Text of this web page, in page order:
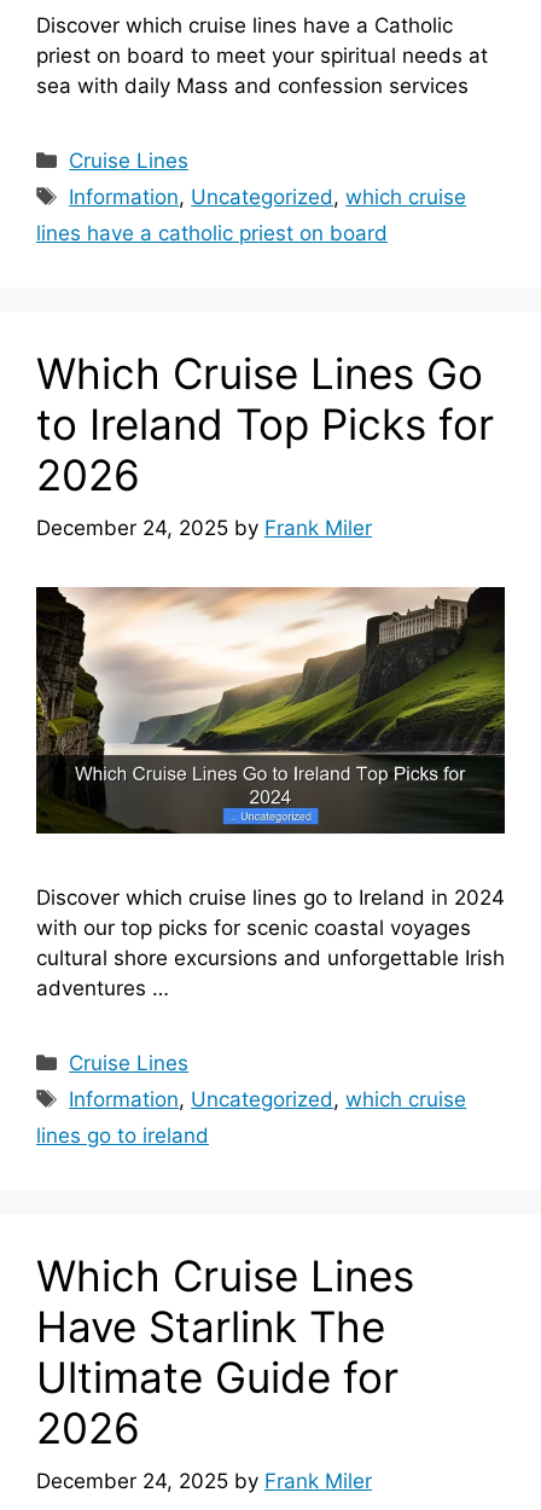
Discover which cruise lines have a Catholic
priest on board to meet your spiritual needs at
sea with daily Mass and confession services
Categories
Cruise Lines
Tags
Information, Uncategorized,which cruise
lines have a catholic priest on board
Which Cruise Lines Go
to Ireland Top Picks for
2026
December 24, 2025 by Frank Miler
Discover which cruise lines go to Ireland in 2024
with our top picks for scenic coastal voyages
cultural shore excursions and unforgettable Irish
adventures …
Categories
Cruise Lines
Tags
Information, Uncategorized,which cruise
lines go to ireland
Which Cruise Lines
Have Starlink The
Ultimate Guide for
2026
December 24, 2025 by Frank Miler